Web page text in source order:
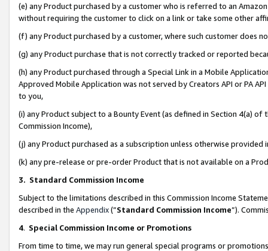
(e) any Product purchased by a customer who is referred to an
without requiring the customer to click on a link or take some other
(f) any Product purchased by a customer, where such customer does
(g) any Product purchase that is not correctly tracked or reported
(h) any Product purchased through a Special Link in a Mobile
Approved Mobile Application was not served by Creators API or PA
to you,
(i) any Product subject to a Bounty Event (as defined in Section 4(a)
Commission Income),
(j) any Product purchased as a subscription unless otherwise provided
(k) any pre-release or pre-order Product that is not available on a
3. Standard Commission Income
Subject to the limitations described in this Commission Income
described in the Appendix(”Standard Commission Income”).
4. Special Commission Income or Promotions
From time to time, we may run general special programs or